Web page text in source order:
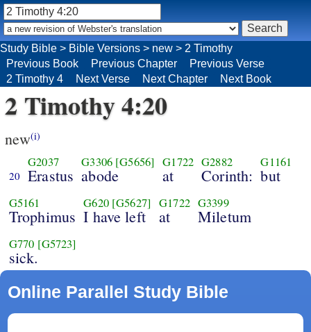
Study Bible > Bible Versions > new > 2 Timothy
Previous Book
Previous Chapter
Previous Verse
2 Timothy 4
Next Verse Next Chapter Next Book
2 Timothy 4:20
new(i)
20
G2037
Erastus
G3306 [G5656]
abode
G1722
at
G2882
Corinth:
G1161
but
G5161
Trophimus
G620 [G5627]
I have left
G1722
at
G3399
Miletum
G770 [G5723]
sick.
Online Parallel Study Bible